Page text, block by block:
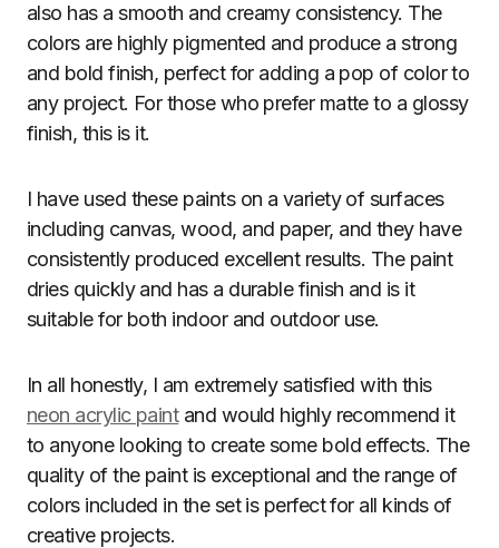
also has a smooth and creamy consistency. The
colors are highly pigmented and produce a strong
and bold finish, perfect for adding a pop of color to
any project. For those who prefer matte to a glossy
finish, this is it.
I have used these paints on a variety of surfaces
including canvas, wood, and paper, and they have
consistently produced excellent results. The paint
dries quickly and has a durable finish and is it
suitable for both indoor and outdoor use.
In all honestly, I am extremely satisfied with this
neon acrylic paintand would highly recommend it
to anyone looking to create some bold effects. The
quality of the paint is exceptional and the range of
colors included in the set is perfect for all kinds of
creative projects.